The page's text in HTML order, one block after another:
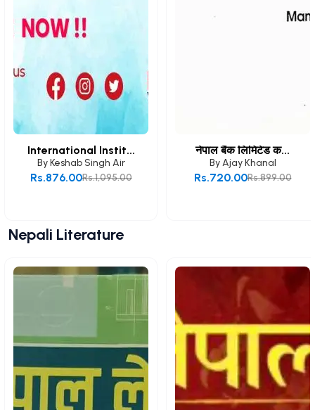
International Instit...
ByKeshab Singh Air
Rs.1,095.00
Rs.876.00
नेपाल बैंक लिमिटेड क...
ByAjay Khanal
Rs.899.00
Rs.720.00
Nepali Literature